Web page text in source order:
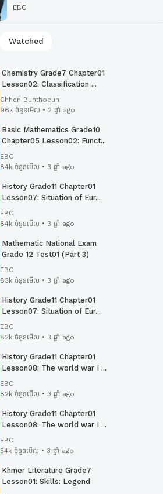
EBC
Watched
Chemistry Grade7 Chapter01
Lesson02: Classification ...
Chhen Bunthoeun
96k ចំនួនមើល • 2 ឆ្នាំ ago
Basic Mathematics Grade10
Chapter05 Lesson02:​ Funct...
EBC
84k ចំនួនមើល • 3 ឆ្នាំ ago
History Grade11 Chapter01
Lesson07: Situation of Eur...
EBC
84k ចំនួនមើល • 3 ឆ្នាំ ago
Mathematic National Exam
Grade 12 Test01 (Part 3)
EBC
83k ចំនួនមើល • 3 ឆ្នាំ ago
History Grade11 Chapter01
Lesson07: Situation of Eur...
EBC
82k ចំនួនមើល • 3 ឆ្នាំ ago
History Grade11 Chapter01
Lesson08: The world war I ...
EBC
82k ចំនួនមើល • 3 ឆ្នាំ ago
History Grade11 Chapter01
Lesson08: The world war I ...
EBC
54k ចំនួនមើល • 3 ឆ្នាំ ago
Khmer Literature Grade7
Lesson01: Skills: Legend